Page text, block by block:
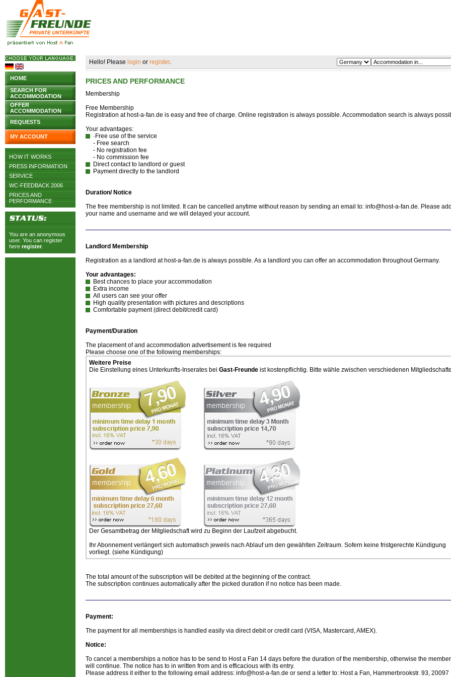
HOME
SEARCH FOR
ACCOMMODATION
OFFER
ACCOMMODATION
REQUESTS
MY ACCOUNT
HOW IT WORKS
PRESS INFORMATION
SERVICE
WC-FEEDBACK 2006
PRICES AND
PERFORMANCE
You are an anonymous
user. You can register
here register
Hello! Please login or register.
PRICES AND PERFORMANCE
Membership
Free Membership
Registration at host-a-fan.de is easy and free of charge. Online registration is always possible. Accommodation search is always
Your advantages:
·Free use of the service
- Free search
- No registration fee
- No commission fee
Direct contact to landlord or guest
Payment directly to the landlord
Duration/ Notice
The free membership is not limited. It can be cancelled anytime without reason by sending an email to: info@host-a-fan.de. Please
your name and username and we will delayed your account.
Landlord Membership
Registration as a landlord at host-a-fan.de is always possible. As a landlord you can offer an accommodation throughout Germany.
Your advantages:
Best chances to place your accommodation
Extra income
All users can see your offer
High quality presentation with pictures and descriptions
Comfortable payment (direct debit/credit card)
Payment/Duration
The placement of and accommodation advertisement is fee required
Please choose one of the following memberships:
Weitere Preise
Die Einstellung eines Unterkunfts-Inserates bei Gast-Freunde ist kostenpflichtig. Bitte wähle zwischen verschiedenen
Der Gesamtbetrag der Mitgliedschaft wird zu Beginn der Laufzeit abgebucht.
Ihr Abonnement verlängert sich automatisch jeweils nach Ablauf um den gewählten Zeitraum. Sofern keine fristgerechte Kündigung
vorliegt. (siehe Kündigung)
The total amount of the subscription will be debited at the beginning of the contract.
The subscription continues automatically after the picked duration if no notice has been made.
Payment:
The payment for all memberships is handled easily via direct debit or credit card (VISA, Mastercard, AMEX).
Notice:
To cancel a memberships a notice has to be send to Host a Fan 14 days before the duration of the membership, otherwise the
will continue. The notice has to in written from and is efficacious with its entry.
Please address it either to the following email address: info@host-a-fan.de or send a letter to: Host a Fan, Hammerbrookstr. 93, 20097